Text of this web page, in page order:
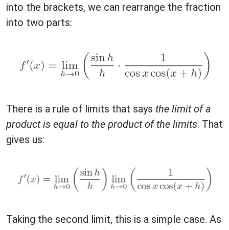
into the brackets, we can rearrange the fraction
into two parts:
There is a rule of limits that says the limit of a
product is equal to the product of the limits. That
gives us:
Taking the second limit, this is a simple case. As